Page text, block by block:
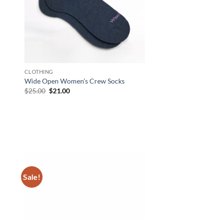
CLOTHING
Wide Open Women’s Crew Socks
$25.00 Original
$21.00Current
Sale!